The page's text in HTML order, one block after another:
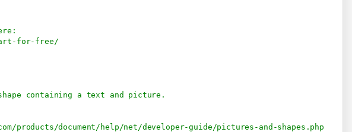
for-free/
containing a text and picture.
products/document/help/net/developer-guide/pictures-and-shapes.php